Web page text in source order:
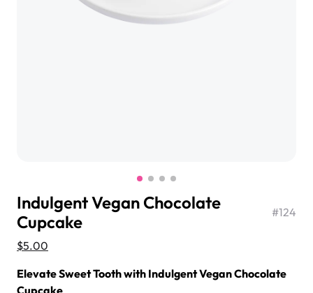
Indulgent Vegan Chocolate
Cupcake
#124
$5.00
Elevate Sweet Tooth with IndulgentVegan Chocolate
Cupcake